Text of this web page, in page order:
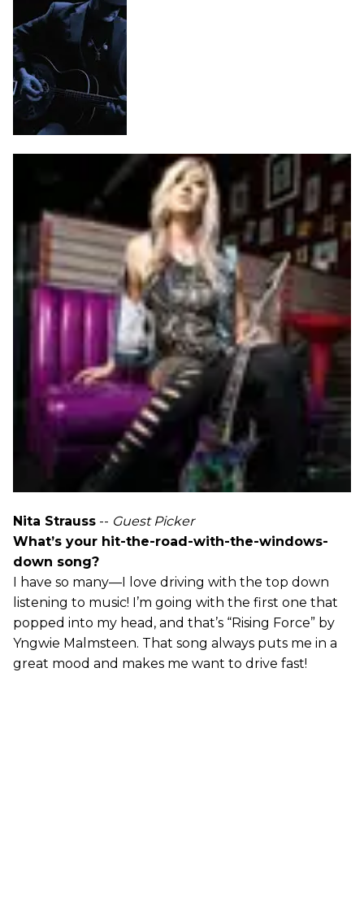
Nita Strauss -- Guest Picker
What’s your hit-the-road-with-the-windows-
down song?
I have so many—I love driving with the top down
listening to music! I’m going with the first one that
popped into my head, and that’s “Rising Force” by
Yngwie Malmsteen. That song always puts me in a
great mood and makes me want to drive fast!